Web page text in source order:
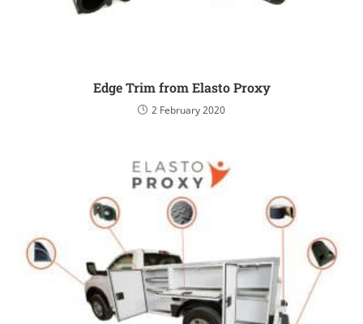
Edge Trim from Elasto Proxy
2 February 2020